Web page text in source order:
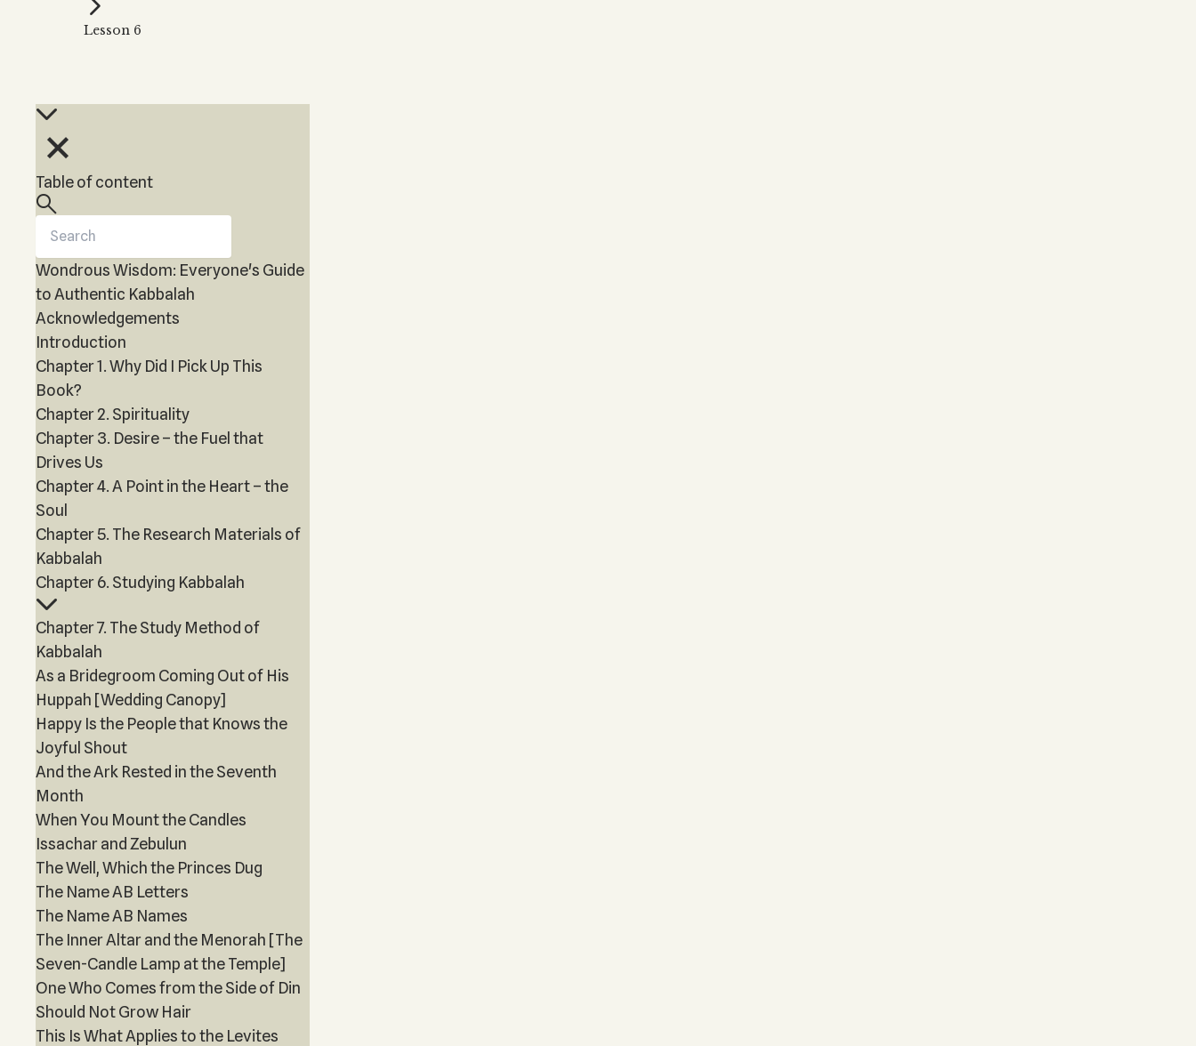
Kabbalah Music
Melodies of Baal HaSulam
Lesson 6
Table of content
Wondrous Wisdom: Everyone's Guide
to Authentic Kabbalah
Acknowledgements
Introduction
Chapter 1. Why Did I Pick Up This
Book?
Chapter 2. Spirituality
Chapter 3. Desire – the Fuel that
Drives Us
Chapter 4. A Point in the Heart – the
Soul
Chapter 5. The Research Materials of
Kabbalah
Chapter 6. Studying Kabbalah
Chapter 7. The Study Method of
Kabbalah
As a Bridegroom Coming Out of His
Huppah [Wedding Canopy]
Happy Is the People that Knows the
Joyful Shout
And the Ark Rested in the Seventh
Month
When You Mount the Candles
Issachar and Zebulun
The Well, Which the Princes Dug
The Name AB Letters
The Name AB Names
The Inner Altar and the Menorah [The
Seven-Candle Lamp at the Temple]
One Who Comes from the Side of Din
Should Not Grow Hair
This Is What Applies to the Levites